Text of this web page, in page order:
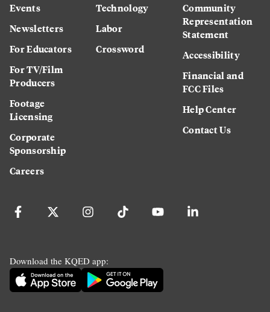
Events
Newsletters
For Educators
For TV/Film
Producers
Footage
Licensing
Corporate
Sponsorship
Careers
Technology
Labor
Crossword
Community
Representation
Statement
Accessibility
Financial and
FCC Files
Help Center
Contact Us
Download the KQED app: